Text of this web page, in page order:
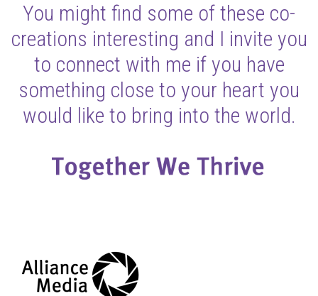
You might find some of these co-
creations interesting and I invite you
to connect with me if you have
something close to your heart you
would like to bring into the world.